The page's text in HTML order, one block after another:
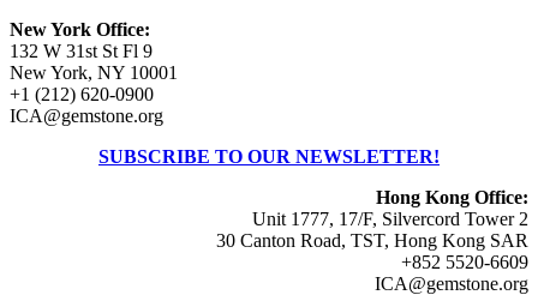
New York Office:
132 W 31st St Fl 9
New York, NY 10001
+1 (212) 620-0900
ICA@gemstone.org
SUBSCRIBE TO OUR NEWSLETTER!
Hong Kong Office:
Unit 1777, 17/F, Silvercord Tower 2
30 Canton Road, TST, Hong Kong SAR
+852 5520-6609
ICA@gemstone.org